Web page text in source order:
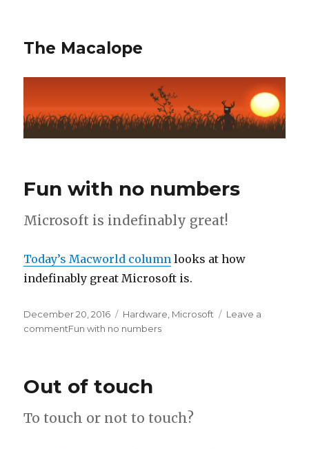
The Macalope
Fun with no numbers
Microsoft is indefinably great!
Today’s Macworld column looks at how
indefinably great Microsoft is.
Posted
on
December 20, 2016 Categories
Hardware, Microsoft
Leave a
commenton
Fun with no numbers
Out of touch
To touch or not to touch?